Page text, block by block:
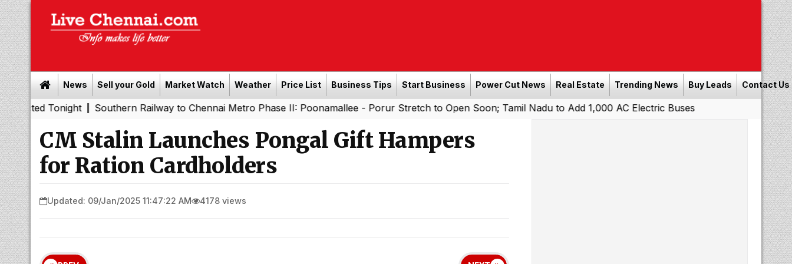
News Sell your Gold Market Watch Weather Price List Business Tips Start Business Power Cut News Real Estate Trending News Buy Leads Contact Us
|Southern Railway to Chennai Metro Phase II: Poonamallee - Porur Stretch to Open Soon; Tamil Nadu to Add 1,000 AC Electric Buses
CM Stalin Launches Pongal Gift Hampers
for Ration Cardholders
Updated: 09/Jan/2025 11:47:22 AM 4178 views